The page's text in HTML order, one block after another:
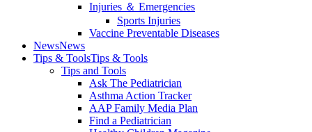
Injuries ＆ Emergencies
Sports Injuries
Vaccine Preventable Diseases
NewsNews
Tips & ToolsTips & Tools
Tips and Tools
Ask The Pediatrician
Asthma Action Tracker
AAP Family Media Plan
Find a Pediatrician